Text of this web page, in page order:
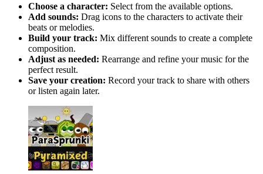
Choose a character: Select from the available options.
Add sounds: Drag icons to the characters to activate their
beats or melodies.
Build your track: Mix different sounds to create a complete
composition.
Adjust as needed: Rearrange and refine your music for the
perfect result.
Save your creation: Record your track to share with others
or listen again later.